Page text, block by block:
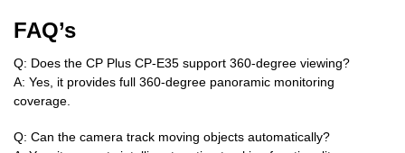
FAQ’s
Q: Does the CP Plus CP-E35 support 360-degree viewing?
A: Yes, it provides full 360-degree panoramic monitoring
coverage.
Q: Can the camera track moving objects automatically?